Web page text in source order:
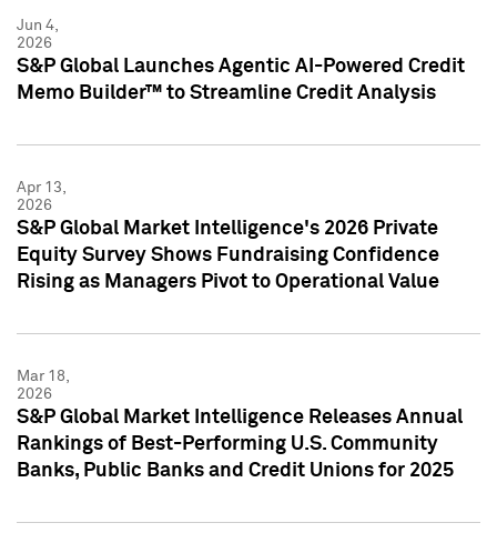
Jun 4,
2026
S&P Global Launches Agentic AI-Powered Credit
Memo Builder™ to Streamline Credit Analysis
Apr 13,
2026
S&P Global Market Intelligence's 2026 Private
Equity Survey Shows Fundraising Confidence
Rising as Managers Pivot to Operational Value
Mar 18,
2026
S&P Global Market Intelligence Releases Annual
Rankings of Best-Performing U.S. Community
Banks, Public Banks and Credit Unions for 2025